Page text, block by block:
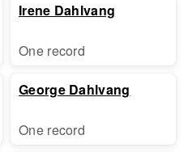
Irene Dahlvang
One record
George Dahlvang
One record